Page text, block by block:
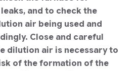
and to check the
air being used and
Close and careful
dilution air is necessary to
of the formation of the